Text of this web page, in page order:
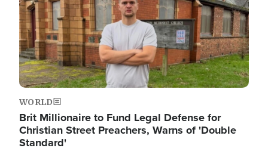
WORLD
Brit Millionaire to Fund Legal Defense for
Christian Street Preachers, Warns of 'Double
Standard'